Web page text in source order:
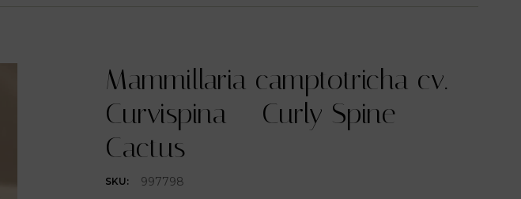
Mammillaria camptotricha cv.
Curvispina – Curly Spine
Cactus
SKU: 997798